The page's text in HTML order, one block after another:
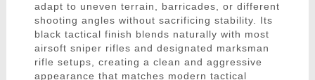
adapt to uneven terrain, barricades, or different
shooting angles without sacrificing stability. Its
black tactical finish blends naturally with most
airsoft sniper rifles and designated marksman
rifle setups, creating a clean and aggressive
appearance that matches modern tactical